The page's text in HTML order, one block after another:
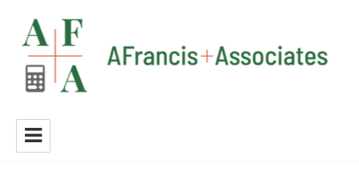
A Francis + Associates